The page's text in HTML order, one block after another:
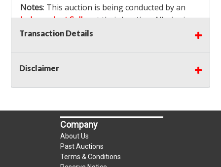
Notes: This auction is being conducted by an
Independent Sellerat their location. All winning
bidders MUST remove all items won within the
facility will be considered forfeited and no
refunds will be granted!
: Shipping isNOT AVAILABLEfor this
LOCAL PICK UP ONLY!
Buyer's Premium:There is a
Premium on this item.
Transaction Details
Disclaimer
Company
About Us
Past Auctions
Terms & Conditions